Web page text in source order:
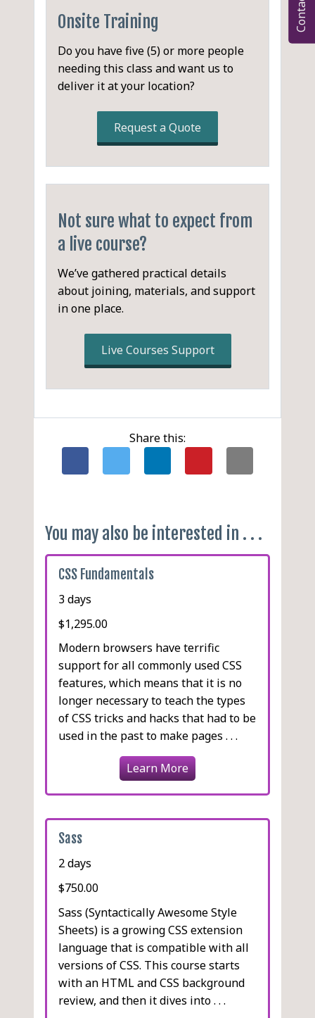
The CSS Workflow
Pros and Cons
Stylus
Pleeease
Stylecow
Garden (Clojure)
Features and Functionality
Variables
Nesting
Mixins
Inheritance
Importing
Fallbacks
Minification
Sourcemap Generators
Single @media Rule
A Deeper Look at PostCSS
CSS Parser
Abstract Syntax Tree (AST)
Code Map Generator
Autoprefixer
Stylelint
PreCSS
Choosing a CSS Workflow
LESS vs. Sass vs. Stylus
Using PostCSS with
Plugins
with PostCSS
Full Clojure Stack: Clojure
Onsite Training
Do you have five (5) or more people
needing this class and want us to
deliver it at your location?
Request a Quote
Not sure what to expect from
a live course?
We’ve gathered practical details
about joining, materials, and support
in one place.
Live Courses Support
Share this:
You may also be interested in . . .
CSS Fundamentals
3 days
$1,295.00
Modern browsers have terrific
support for all commonly used CSS
features, which means that it is no
longer necessary to teach the types
of CSS tricks and hacks that had to be
used in the past to make pages . . .
Learn More
Sass
2 days
$750.00
Sass (Syntactically Awesome Style
Sheets) is a growing CSS extension
language that is compatible with all
versions of CSS. This course starts
with an HTML and CSS background
review, and then it dives into . . .
Contact